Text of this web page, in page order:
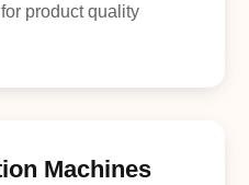
product quality
Machines